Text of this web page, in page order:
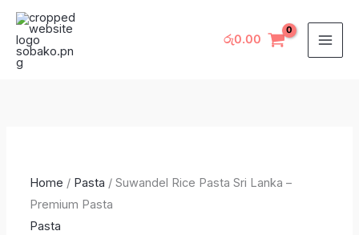
Skip
content
රු0.00
Home / Pasta / Suwandel Rice Pasta Sri Lanka –
Premium Pasta
Pasta
Suwandel
Rice
Pasta
quantity